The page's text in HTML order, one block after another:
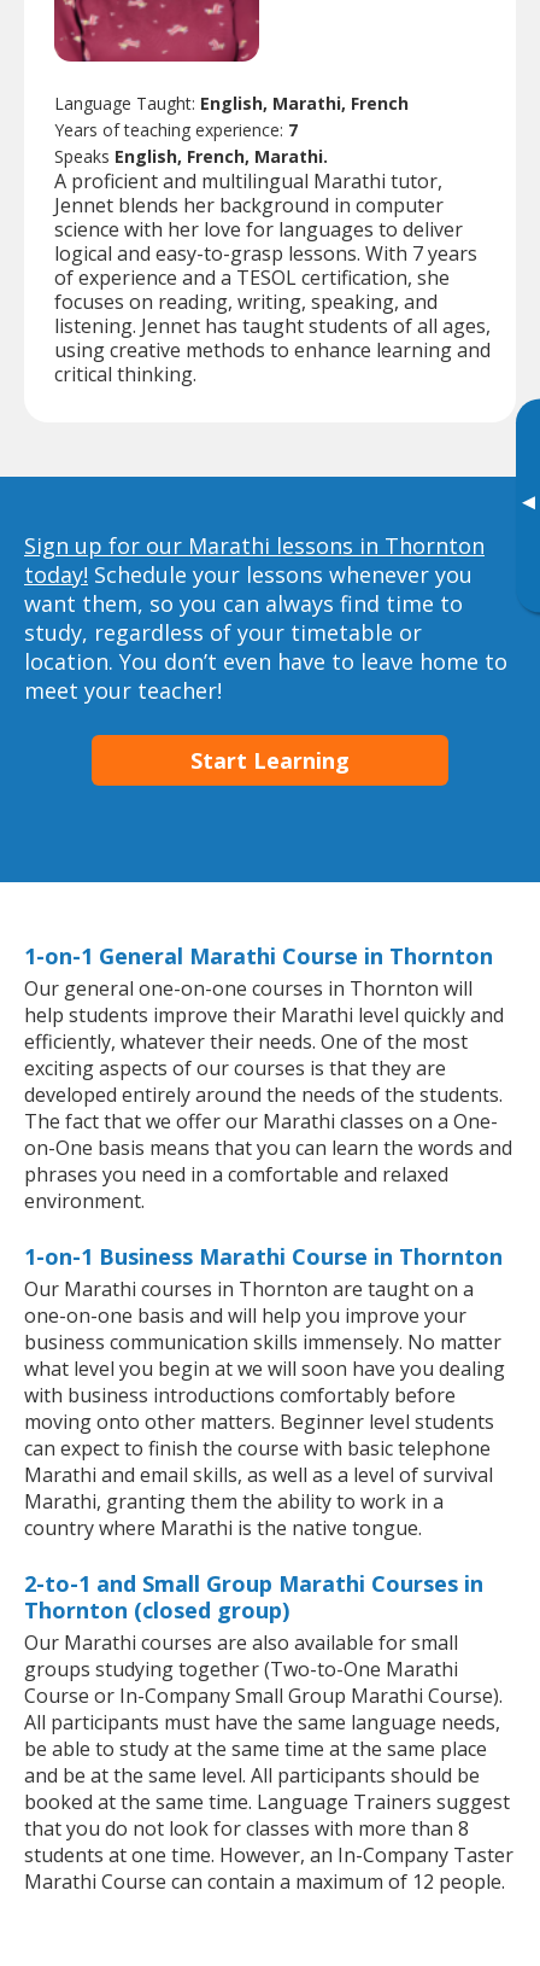
▸
Language Taught: English, Marathi, French
Years of teaching experience: 7
Speaks English, French, Marathi.
A proficient and multilingual Marathi tutor,
Jennet blends her background in computer
science with her love for languages to deliver
logical and easy-to-grasp lessons. With 7 years
of experience and a TESOL certification, she
focuses on reading, writing, speaking, and
listening. Jennet has taught students of all ages,
using creative methods to enhance learning and
critical thinking.
Sign up for our Marathi lessons in Thornton
today! Schedule your lessons whenever you
want them, so you can always find time to
study, regardless of your timetable or
location. You don’t even have to leave home to
meet your teacher!
Start Learning
1-on-1 General Marathi Course in Thornton
Our general one-on-one courses in Thornton will
help students improve their Marathi level quickly and
efficiently, whatever their needs. One of the most
exciting aspects of our courses is that they are
developed entirely around the needs of the students.
The fact that we offer our Marathi classes on a One-
on-One basis means that you can learn the words and
phrases you need in a comfortable and relaxed
environment.
1-on-1 Business Marathi Course in Thornton
Our Marathi courses in Thornton are taught on a
one-on-one basis and will help you improve your
business communication skills immensely. No matter
what level you begin at we will soon have you dealing
with business introductions comfortably before
moving onto other matters. Beginner level students
can expect to finish the course with basic telephone
Marathi and email skills, as well as a level of survival
Marathi, granting them the ability to work in a
country where Marathi is the native tongue.
2-to-1 and Small Group Marathi Courses in
Thornton (closed group)
Our Marathi courses are also available for small
groups studying together (Two-to-One Marathi
Course or In-Company Small Group Marathi Course).
All participants must have the same language needs,
be able to study at the same time at the same place
and be at the same level. All participants should be
booked at the same time. Language Trainers suggest
that you do not look for classes with more than 8
students at one time. However, an In-Company Taster
Marathi Course can contain a maximum of 12 people.